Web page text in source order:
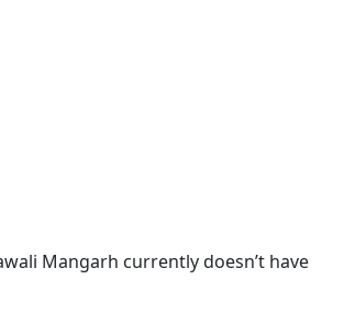
Mangarh currently doesn’t have